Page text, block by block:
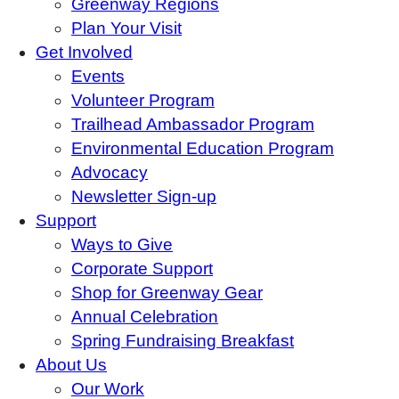
Greenway Regions
Plan Your Visit
Get Involved
Events
Volunteer Program
Trailhead Ambassador Program
Environmental Education Program
Advocacy
Newsletter Sign-up
Support
Ways to Give
Corporate Support
Shop for Greenway Gear
Annual Celebration
Spring Fundraising Breakfast
About Us
Our Work